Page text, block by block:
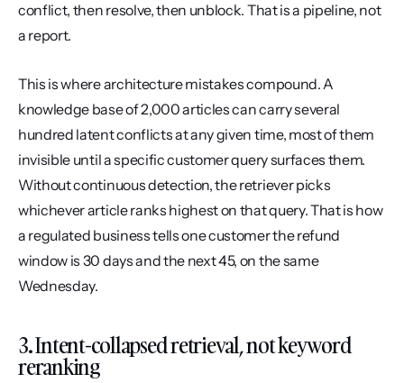
conflict, then resolve, then unblock. That is a pipeline, not
a report.
This is where architecture mistakes compound. A
knowledge base of 2,000 articles can carry several
hundred latent conflicts at any given time, most of them
invisible until a specific customer query surfaces them.
Without continuous detection, the retriever picks
whichever article ranks highest on that query. That is how
a regulated business tells one customer the refund
window is 30 days and the next 45, on the same
Wednesday.
3. Intent-collapsed retrieval, not keyword
reranking